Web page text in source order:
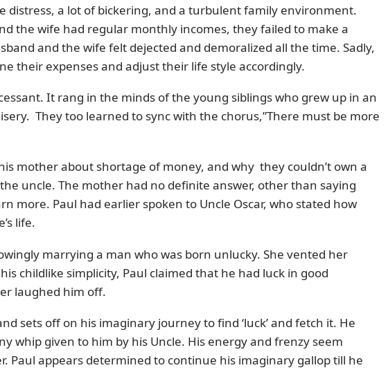
distress, a lot of bickering, and a turbulent family environment.
the wife had regular monthly incomes, they failed to make a
and the wife felt dejected and demoralized all the time. Sadly,
their expenses and adjust their life style accordingly.
It rang in the minds of the young siblings who grew up in an
They too learned to sync with the chorus,”There must be more
mother about shortage of money, and why they couldn’t own a
uncle. The mother had no definite answer, other than saying
more. Paul had earlier spoken to Uncle Oscar, who stated how
life.
marrying a man who was born unlucky. She vented her
childlike simplicity, Paul claimed that he had luck in good
laughed him off.
sets off on his imaginary journey to find ‘luck’ and fetch it. He
whip given to him by his Uncle. His energy and frenzy seem
Paul appears determined to continue his imaginary gallop till he